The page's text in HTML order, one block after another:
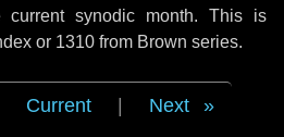
synodic month. This is
or 1310 from Brown series.
Current Next